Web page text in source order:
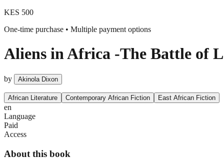
KES 500
One-time purchase • Multiple payment options
Aliens in Africa -The Battle of
by Akinola Dixon
African Literature Contemporary African Fiction East African Fiction
en
Language
Paid
Access
About this book